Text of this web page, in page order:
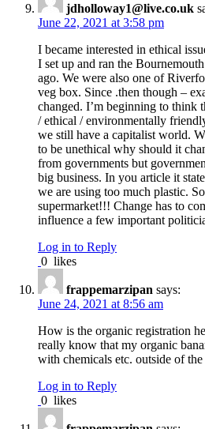
jdholloway1@live.co.uk
June 22, 2021 at 3:58 pm
I became interested in ethical
I set up and ran the
ago. We were also one of
veg box. Since .then though –
changed. I’m beginning to think
/ ethical / environmentally
we still have a capitalist world.
to be unethical why should it
from governments but
big business. In you article it
we are using too much plastic.
supermarket!!! Change has to
influence a few important
Log in to Reply
0 likes
frappemarzipan says:
June 24, 2021 at 8:56 am
How is the organic registration
really know that my organic
with chemicals etc. outside of the
Log in to Reply
0 likes